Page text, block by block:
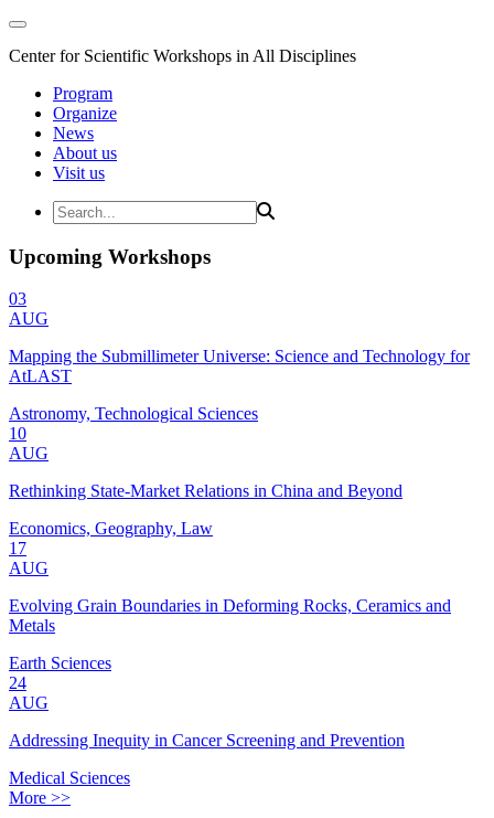
Center for Scientific Workshops in All Disciplines
Program
Organize
News
About us
Visit us
Upcoming Workshops
03
AUG
Mapping the Submillimeter Universe: Science and Technology for
AtLAST
Astronomy, Technological Sciences
10
AUG
Rethinking State-Market Relations in China and Beyond
Economics, Geography, Law
17
AUG
Evolving Grain Boundaries in Deforming Rocks, Ceramics and
Metals
Earth Sciences
24
AUG
Addressing Inequity in Cancer Screening and Prevention
Medical Sciences
More >>